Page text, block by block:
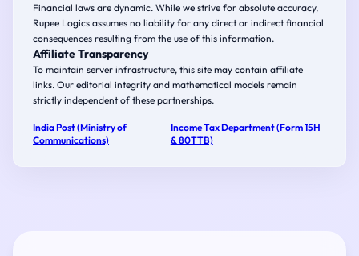
Financial laws are dynamic. While we strive for absolute accuracy,
Rupee Logics assumes no liability for any direct or indirect financial
consequences resulting from the use of this information.
Affiliate Transparency
To maintain server infrastructure, this site may contain affiliate
links. Our editorial integrity and mathematical models remain
strictly independent of these partnerships.
India Post (Ministry of
Communications)
Income Tax Department (Form 15H
& 80TTB)